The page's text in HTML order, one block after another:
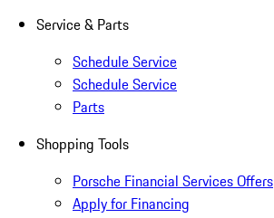
Service & Parts
Schedule Service
Schedule Service
Parts
Shopping Tools
Porsche Financial Services Offers
Apply for Financing